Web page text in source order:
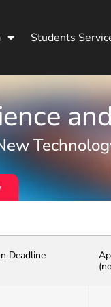
Students
Deadline